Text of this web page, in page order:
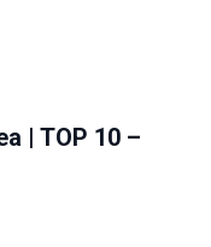
| TOP 10 –